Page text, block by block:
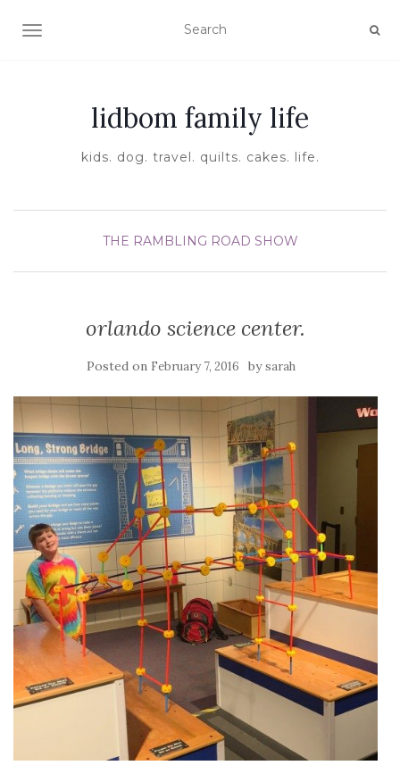
TOGGLE NAVIGATION
lidbom family life
kids. dog. travel. quilts. cakes. life.
THE RAMBLING ROAD SHOW
orlando science center.
Posted on February 7, 2016 bysarah